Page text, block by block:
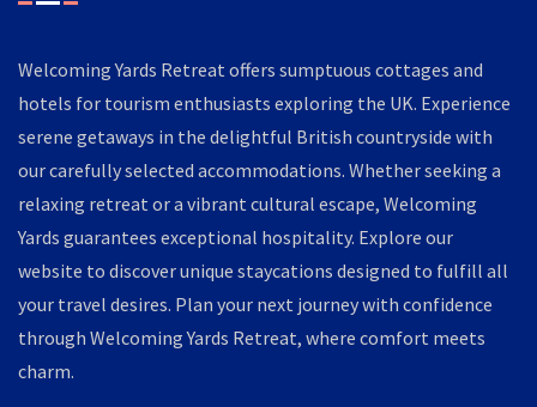
Welcoming Yards Retreat offers sumptuous cottages and
hotels for tourism enthusiasts exploring the UK. Experience
serene getaways in the delightful British countryside with
our carefully selected accommodations. Whether seeking a
relaxing retreat or a vibrant cultural escape, Welcoming
Yards guarantees exceptional hospitality. Explore our
website to discover unique staycations designed to fulfill all
your travel desires. Plan your next journey with confidence
through Welcoming Yards Retreat, where comfort meets
charm.